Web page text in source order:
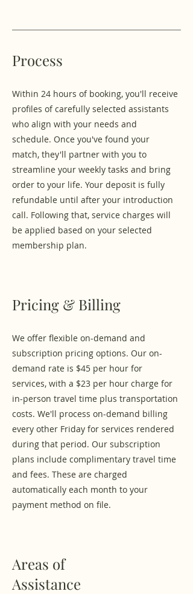
Process
Within 24 hours of booking, you'll receive
profiles of carefully selected assistants
who align with your needs and
schedule. Once you've found your
match, they'll partner with you to
streamline your weekly tasks and bring
order to your life. Your deposit is fully
refundable until after your introduction
call. Following that, service charges will
be applied based on your selected
membership plan.
Pricing & Billing
We offer flexible on-demand and
subscription pricing options. Our on-
demand rate is $45 per hour for
services, with a $23 per hour charge for
in-person travel time plus transportation
costs. We'll process on-demand billing
every other Friday for services rendered
during that period. Our subscription
plans include complimentary travel time
and fees. These are charged
automatically each month to your
payment method on file.
Areas of
Assistance